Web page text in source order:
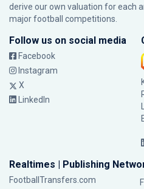
derive our own valuation for each
major football competitions.
Follow us on social media
Facebook
Instagram
X
LinkedIn
Realtimes | Publishing
FootballTransfers.com